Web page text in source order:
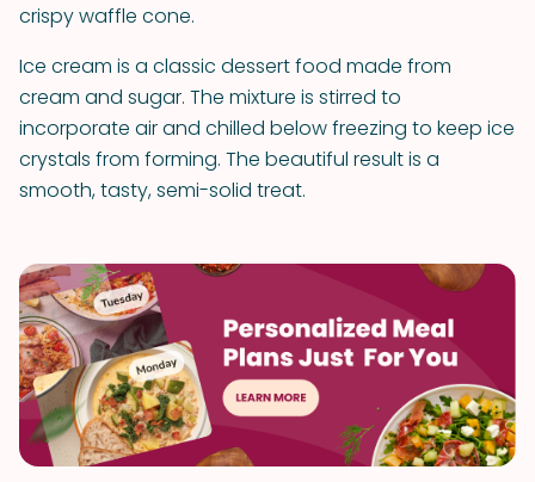
crispy waffle cone.
Ice cream is a classic dessert food made from
cream and sugar. The mixture is stirred to
incorporate air and chilled below freezing to keep ice
crystals from forming. The beautiful result is a
smooth, tasty, semi-solid treat.